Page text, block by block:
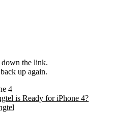
the link.
up again.
4
is Ready for iPhone 4?